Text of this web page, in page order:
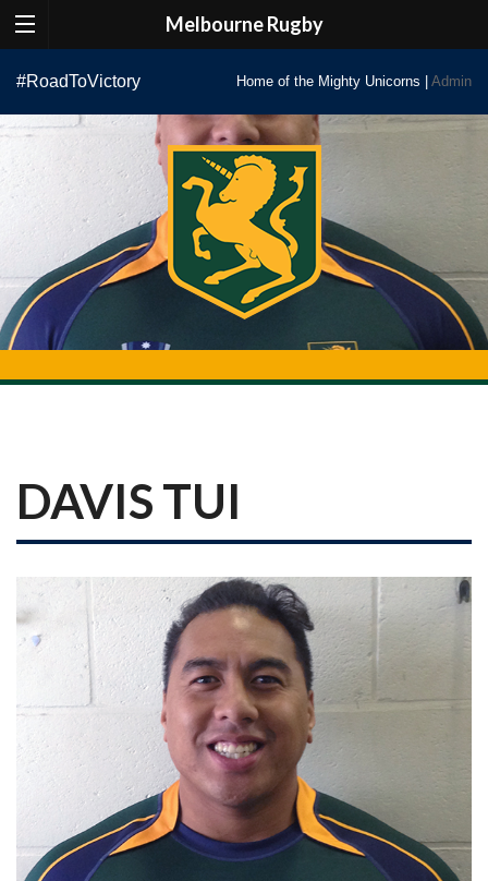
Melbourne Rugby
content
#RoadToVictory Home of the Mighty Unicorns | Admin
DAVIS TUI